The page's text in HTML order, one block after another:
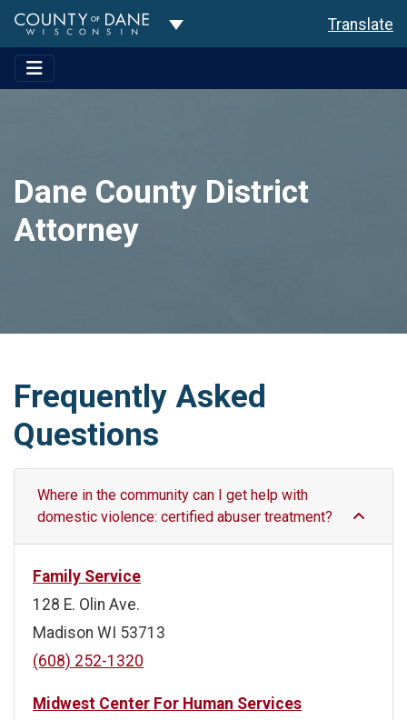
Toggle Dropdown Translate
Dane County District
Attorney
Frequently Asked
Questions
Where in the community can I get help with
domestic violence: certified abuser treatment?
Family Service
128 E. Olin Ave.
Madison WI 53713
(608) 252-1320
Midwest Center For Human Services